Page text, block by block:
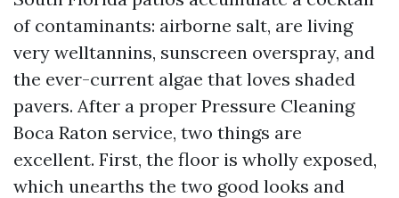
of contaminants: airborne salt, are living
very welltannins, sunscreen overspray, and
the ever-current algae that loves shaded
pavers. After a proper Pressure Cleaning
Boca Raton service, two things are
excellent. First, the floor is wholly exposed,
which unearths the two good looks and